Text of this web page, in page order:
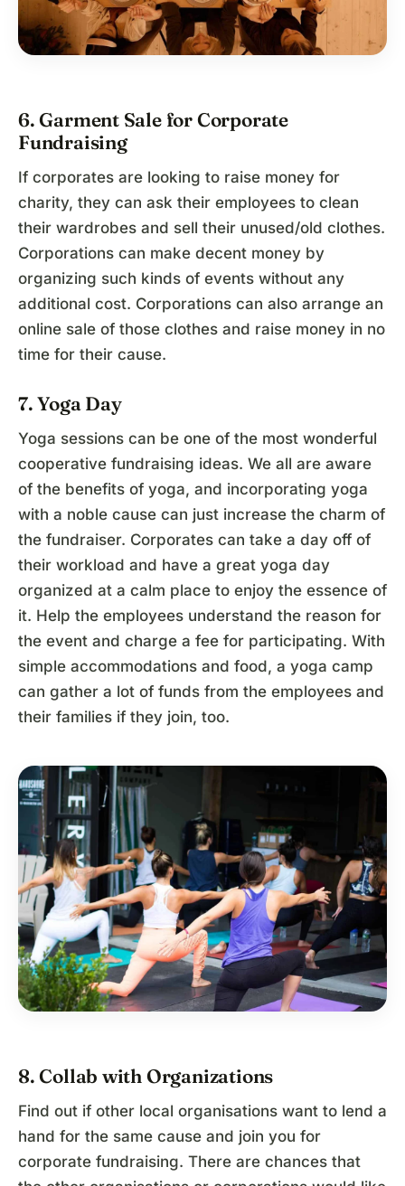
6. Garment Sale for Corporate
Fundraising
If corporates are looking to raise money for
charity, they can ask their employees to clean
their wardrobes and sell their unused/old clothes.
Corporations can make decent money by
organizing such kinds of events without any
additional cost. Corporations can also arrange an
online sale of those clothes and raise money in no
time for their cause.
7. Yoga Day
Yoga sessions can be one of the most wonderful
cooperative fundraising ideas. We all are aware
of the benefits of yoga, and incorporating yoga
with a noble cause can just increase the charm of
the fundraiser. Corporates can take a day off of
their workload and have a great yoga day
organized at a calm place to enjoy the essence of
it. Help the employees understand the reason for
the event and charge a fee for participating. With
simple accommodations and food, a yoga camp
can gather a lot of funds from the employees and
their families if they join, too.
8. Collab with Organizations
Find out if other local organisations want to lend a
hand for the same cause and join you for
corporate fundraising. There are chances that